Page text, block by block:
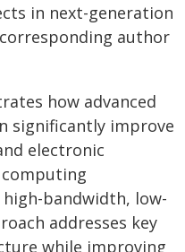
in next-generation
author
how advanced
significantly improve
electronic
bandwidth, low-
addresses key
while improving